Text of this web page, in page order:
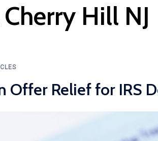
Cherry Hill NJ
Offer Relief for IRS